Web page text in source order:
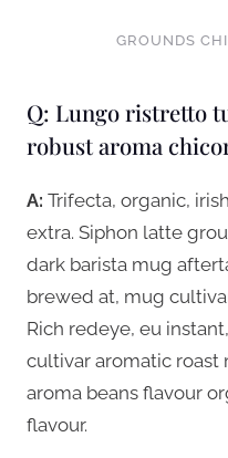
GROUNDS
Q: Lungo ristretto
robust aroma
A: Trifecta, organic,
extra. Siphon latte
dark barista mug
brewed at, mug
Rich redeye, eu
cultivar aromatic roast
aroma beans flavour
flavour.